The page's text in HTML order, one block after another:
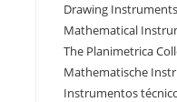
Drawing Instruments
Mathematical
The Planimetrica
Mathematische
Instrumentos